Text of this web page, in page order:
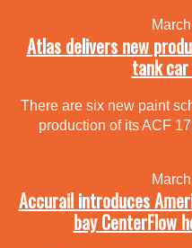
Atlas delivers new
tank car
There are six new paint
production of its ACF
Accurail introduces
bay CenterFlow